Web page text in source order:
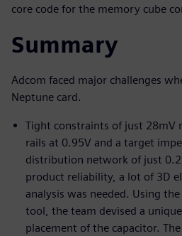
core code for the memory cube
Summary
Adcom faced major challenges
Neptune card.
Tight constraints of just 28mV
rails at 0.95V and a target
distribution network of just
product reliability, a lot of 3D
analysis was needed. Using
tool, the team devised a
placement of the capacitor.